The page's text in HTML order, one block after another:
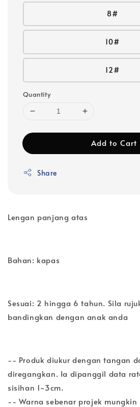
8#
10#
12#
Quantity
Add to Cart
Share
Lengan panjang atas
Bahan: kapas
Sesuai: 2 hingga 6 tahun. Sila
bandingkan dengan anak anda
-- Produk diukur dengan tangan
diregangkan. Ia dipanggil data
sisihan 1~3cm.
-- Warna sebenar projek mungkin